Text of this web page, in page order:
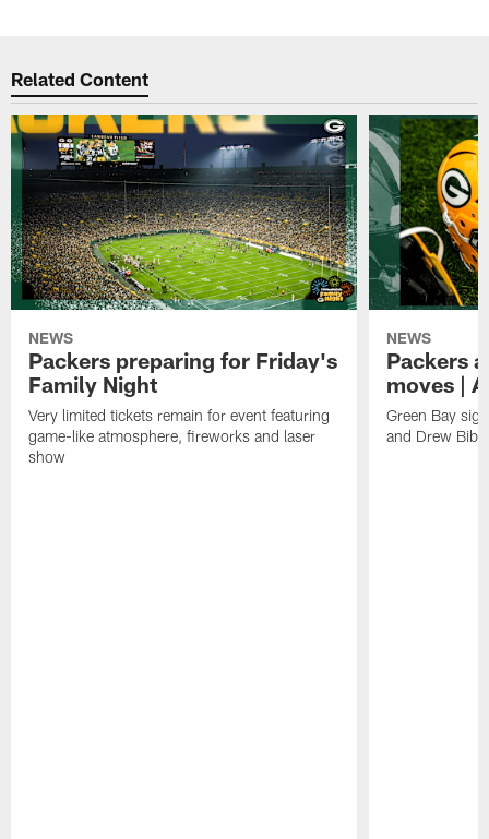
Related Content
NEWS
Packers preparing for Friday's
Family Night
Very limited tickets remain for event featuring
game-like atmosphere, fireworks and laser
show
NEWS
Packers
moves |
Green Bay
and Drew